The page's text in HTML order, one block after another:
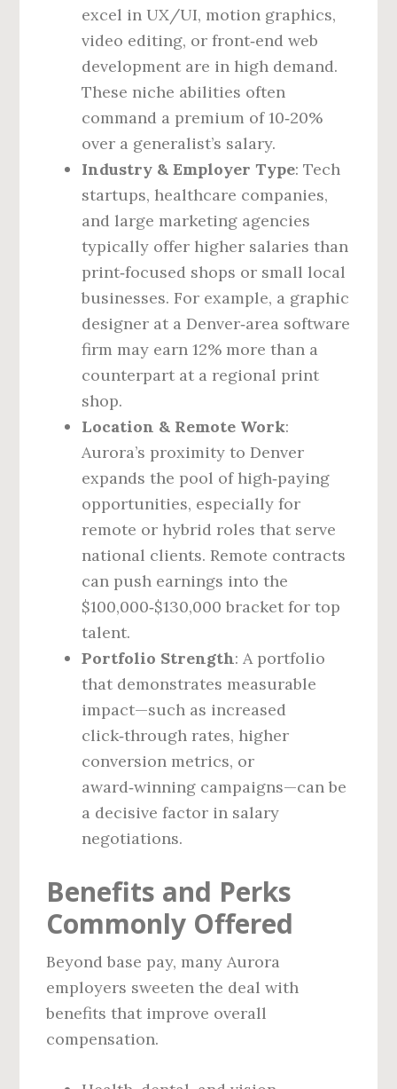
excel in UX/UI, motion graphics,
video editing, or front‑end web
development are in high demand.
These niche abilities often
command a premium of 10‑20%
over a generalist’s salary.
Industry & Employer Type: Tech
startups, healthcare companies,
and large marketing agencies
typically offer higher salaries than
print‑focused shops or small local
businesses. For example, a graphic
designer at a Denver‑area software
firm may earn 12% more than a
counterpart at a regional print
shop.
Location & Remote Work:
Aurora’s proximity to Denver
expands the pool of high‑paying
opportunities, especially for
remote or hybrid roles that serve
national clients. Remote contracts
can push earnings into the
$100,000‑$130,000 bracket for top
talent.
Portfolio Strength: A portfolio
that demonstrates measurable
impact—such as increased
click‑through rates, higher
conversion metrics, or
award‑winning campaigns—can be
a decisive factor in salary
negotiations.
Benefits and Perks
Commonly Offered
Beyond base pay, many Aurora
employers sweeten the deal with
benefits that improve overall
compensation.